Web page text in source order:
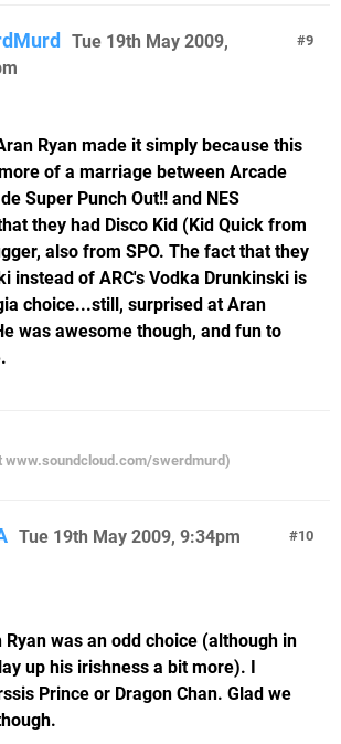
9
Tue 19th May 2009,
Ryan made it simply because this
of a marriage between Arcade
Super Punch Out!! and NES
they had Disco Kid (Kid Quick from
also from SPO. The fact that they
instead of ARC's Vodka Drunkinski is
choice...still, surprised at Aran
was awesome though, and fun to
www.soundcloud.com/swerdmurd)
10
Tue 19th May 2009, 9:34pm
Ryan was an odd choice (although in
up his irishness a bit more). I
Prince or Dragon Chan. Glad we